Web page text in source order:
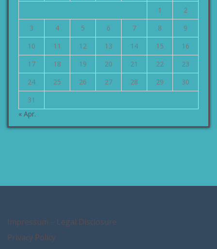
1
2
3
4 5 6 7 8
9
10
11 12 13 14 15
16
17
18 19 20 21 22
23
24
25 26 27 28 29
30
31
« Apr.
Impressum – Legal Disclosure
Privacy Policy